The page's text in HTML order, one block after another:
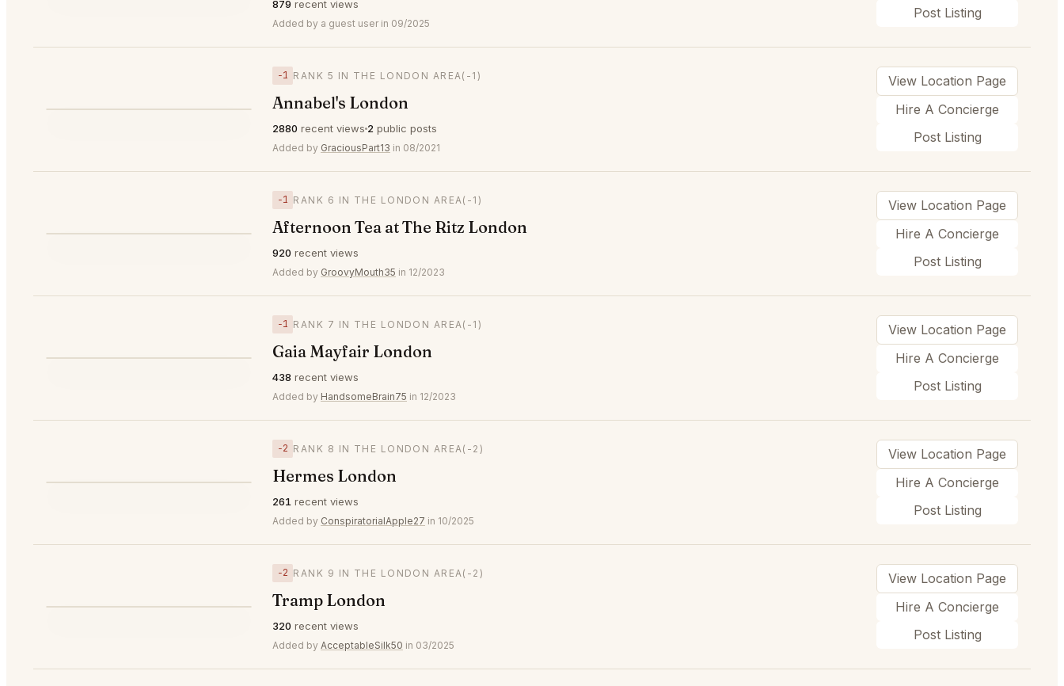
879 recent views
Added by a guest user in 09/2025
Post Listing
−1 RANK 5 IN THE LONDON AREA (-1)
Annabel's London
2880 recent views 2 public posts
Added by GraciousPart13 in 08/2021
View Location Page
Hire A Concierge
Post Listing
−1 RANK 6 IN THE LONDON AREA (-1)
Afternoon Tea at The Ritz London
920 recent views
Added by GroovyMouth35 in 12/2023
View Location Page
Hire A Concierge
Post Listing
−1 RANK 7 IN THE LONDON AREA (-1)
Gaia Mayfair London
438 recent views
Added by HandsomeBrain75 in 12/2023
View Location Page
Hire A Concierge
Post Listing
−2 RANK 8 IN THE LONDON AREA (-2)
Hermes London
261 recent views
Added by ConspiratorialApple27 in 10/2025
View Location Page
Hire A Concierge
Post Listing
−2 RANK 9 IN THE LONDON AREA (-2)
Tramp London
320 recent views
Added by AcceptableSilk50 in 03/2025
View Location Page
Hire A Concierge
Post Listing